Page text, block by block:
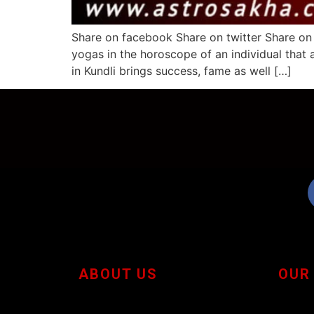
Share on facebook Share on twitter Share
yogas in the horoscope of an individual that
in Kundli brings success, fame as well […]
ABOUT US